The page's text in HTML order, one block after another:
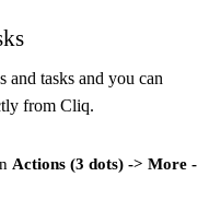
and tasks and you can
from Cliq.
Actions (3 dots) -> More -